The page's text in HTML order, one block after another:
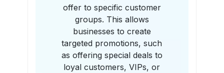
offer to specific customer
groups. This allows
businesses to create
targeted promotions, such
as offering special deals to
loyal customers, VIPs, or